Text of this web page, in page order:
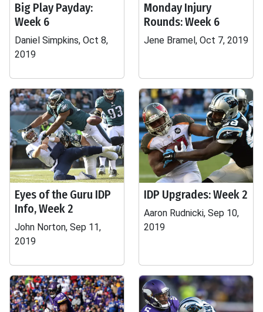
Big Play Payday:
Week 6
Daniel Simpkins, Oct 8,
2019
Monday Injury
Rounds: Week 6
Jene Bramel, Oct 7, 2019
Eyes of the Guru IDP
Info, Week 2
John Norton, Sep 11,
2019
IDP Upgrades: Week 2
Aaron Rudnicki, Sep 10,
2019